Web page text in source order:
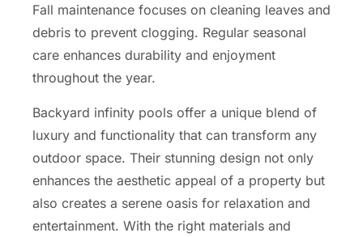
Fall maintenance focuses on cleaning leaves and
debris to prevent clogging. Regular seasonal
care enhances durability and enjoyment
throughout the year.
Backyard infinity pools offer a unique blend of
luxury and functionality that can transform any
outdoor space. Their stunning design not only
enhances the aesthetic appeal of a property but
also creates a serene oasis for relaxation and
entertainment. With the right materials and